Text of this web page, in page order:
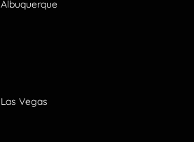
Albuquerque
Las Vegas